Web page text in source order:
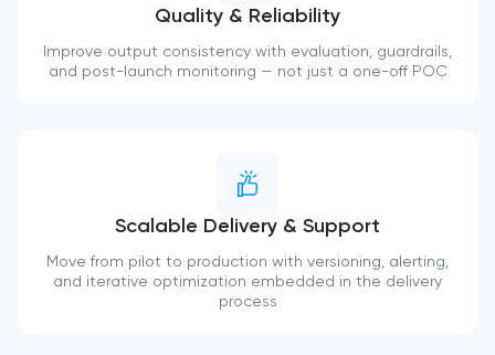
Quality & Reliability
Improve output consistency with evaluation, guardrails,
and post-launch monitoring — not just a one-off POC
Scalable Delivery & Support
Move from pilot to production with versioning, alerting,
and iterative optimization embedded in the delivery
process